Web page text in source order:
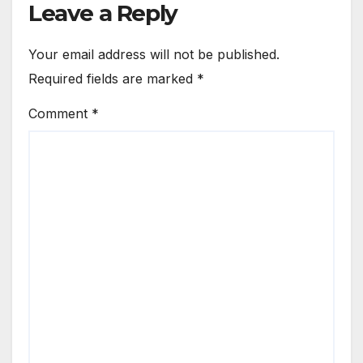
Leave a Reply
Your email address will not be published.
Required fields are marked *
Comment *